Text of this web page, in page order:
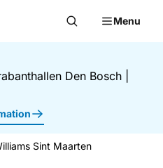
Menu
Den Bosch
Sint Maarten